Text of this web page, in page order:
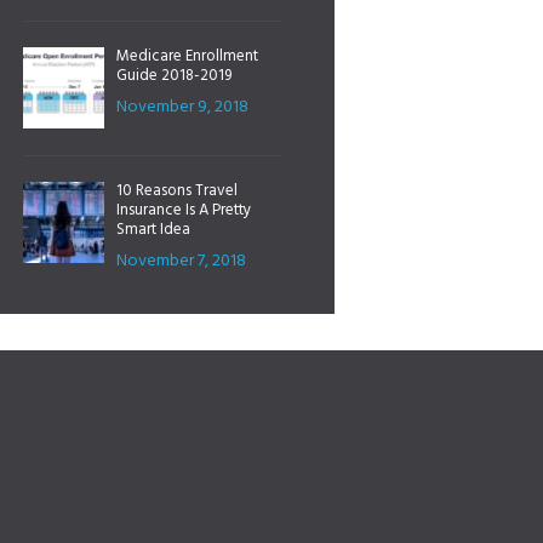
Medicare Enrollment
Guide 2018-2019
November 9, 2018
10 Reasons Travel
Insurance Is A Pretty
Smart Idea
November 7, 2018